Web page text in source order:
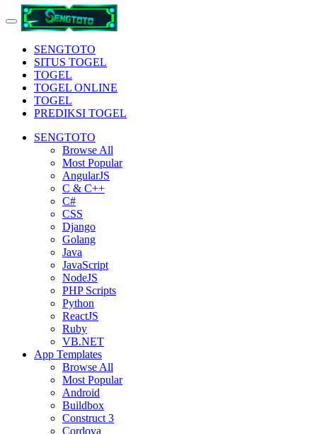
SENGTOTO
SITUS TOGEL
TOGEL
TOGEL ONLINE
TOGEL
PREDIKSI TOGEL
SENGTOTO
Browse All
Most Popular
AngularJS
C & C++
C#
CSS
Django
Golang
Java
JavaScript
NodeJS
PHP Scripts
Python
ReactJS
Ruby
VB.NET
App Templates
Browse All
Most Popular
Android
Buildbox
Construct 3
Cordova